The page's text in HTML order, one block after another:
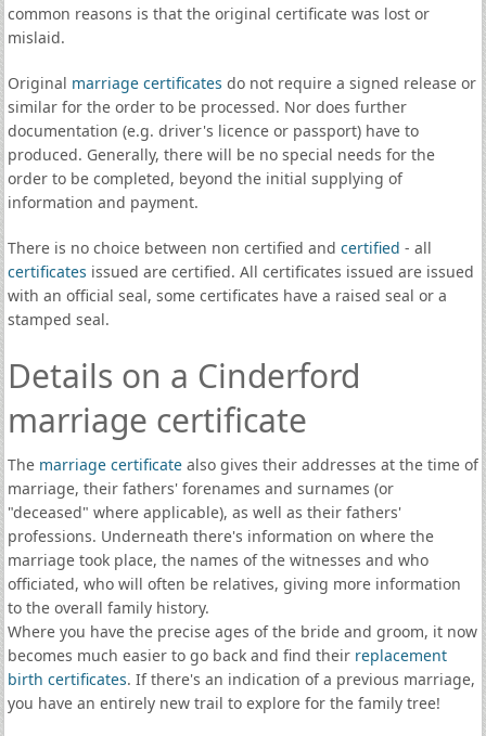
common reasons is that the original certificate was lost or
mislaid.
Original marriage certificates do not require a signed release or
similar for the order to be processed. Nor does further
documentation (e.g. driver's licence or passport) have to
produced. Generally, there will be no special needs for the
order to be completed, beyond the initial supplying of
information and payment.
There is no choice between non certified and certified - all
certificates issued are certified. All certificates issued are issued
with an official seal, some certificates have a raised seal or a
stamped seal.
Details on a Cinderford
marriage certificate
The marriage certificatealso gives their addresses at the time of
marriage, their fathers' forenames and surnames (or
"deceased" where applicable), as well as their fathers'
professions. Underneath there's information on where the
marriage took place, the names of the witnesses and who
officiated, who will often be relatives, giving more information
to the overall family history.
Where you have the precise ages of the bride and groom, it now
becomes much easier to go back and find their replacement
birth certificates. If there's an indication of a previous marriage,
you have an entirely new trail to explore for the family tree!